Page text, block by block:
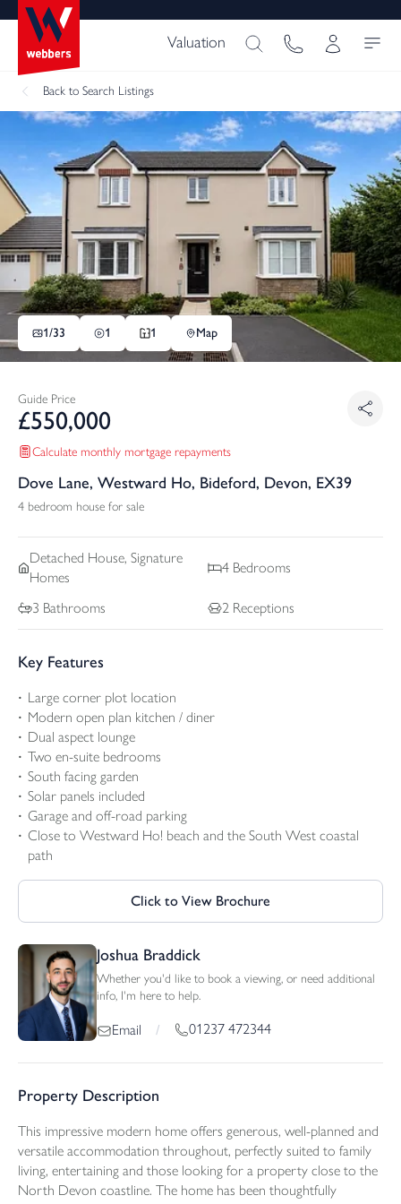
Valuation
Back to Search Listings
1/33 1 1 Map
Guide Price
£550,000
Calculate monthly mortgage repayments
Dove Lane, Westward Ho, Bideford, Devon, EX39
4 bedroom house for sale
Detached House, Signature
Homes
4 Bedrooms
3 Bathrooms 2 Receptions
Key Features
Large corner plot location
Modern open plan kitchen / diner
Dual aspect lounge
Two en-suite bedrooms
South facing garden
Solar panels included
Garage and off-road parking
Close to Westward Ho! beach and the South West coastal
path
Click to View Brochure
Joshua Braddick
Whether you'd like to book a viewing, or need additional
info, I'm here to help.
Email / 01237 472344
Property Description
This impressive modern home offers generous, well-planned and
versatile accommodation throughout, perfectly suited to family
living, entertaining and those looking for a property close to the
North Devon coastline. The home has been thoughtfully